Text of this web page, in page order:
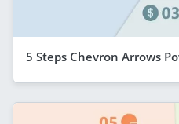
5 Steps Chevron Arrows